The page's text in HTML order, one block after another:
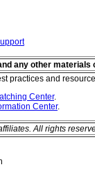
any other
practices and
Center.
Center.
All rights